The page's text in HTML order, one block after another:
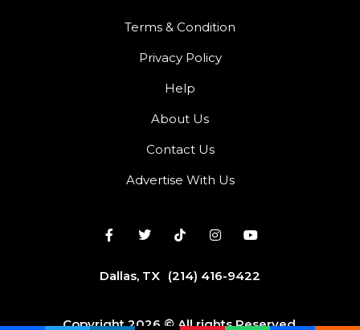
Terms & Condition
Privacy Policy
Help
About Us
Contact Us
Advertise With Us
Dallas, TX (214) 416-9422
Copyright 2026 © All rights Reserved.